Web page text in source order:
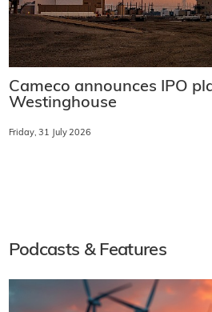
Cameco announces IPO
Westinghouse
Friday, 31 July 2026
Podcasts & Features